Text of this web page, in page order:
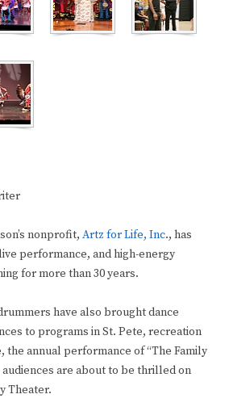
nonprofit, Artz for Life, Inc., has
performance, and high-energy
for more than 30 years.
have also brought dance
to programs in St. Pete, recreation
the annual performance of “The Family
audiences are about to be thrilled on
Theater.